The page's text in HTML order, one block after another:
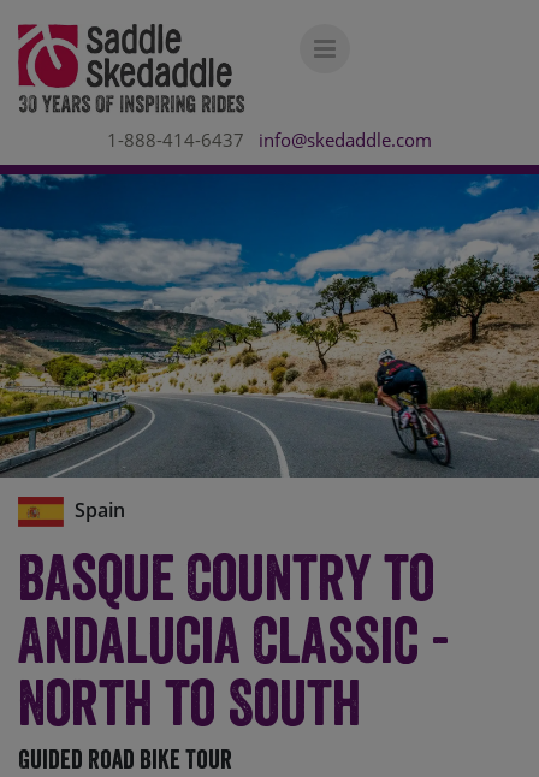
1-888-414-6437 info@skedaddle.com
Spain
Basque Country to
Andalucia Classic -
North to South
Guided Road Bike Tour